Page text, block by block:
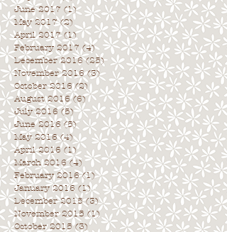
June 2017 (1)1 post
May 2017 (2)2 posts
April 2017 (1)1 post
February 2017 (4)4 posts
December 2016 (25)25 posts
November 2016 (3)3 posts
October 2016 (2) 2 posts
August 2016 (6)6 posts
July 2016 (5)5 posts
June 2016 (5)5 posts
May 2016 (4)4 posts
April 2016 (1)1 post
March 2016 (4) 4 posts
February 2016 (1)1 post
January 2016 (1)1 post
December 2015 (3)3 posts
November 2015 (1) 1 post
October 2015 (3) 3 posts